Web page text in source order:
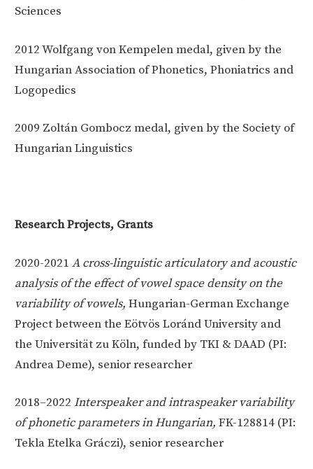
Sciences
2012Wolfgang von Kempelen medal, given by the
Hungarian Association of Phonetics, Phoniatrics and
Logopedics
2009 Zoltán Gombocz medal, given by the Society of
Hungarian Linguistics
Research Projects, Grants
2020-2021A cross-linguistic articulatory and acoustic
analysis of the effect of vowel space density on the
variability of vowels, Hungarian-German Exchange
Project between the Eötvös Loránd University and
the Universität zu Köln, funded by TKI & DAAD (PI:
Andrea Deme), senior researcher
2018–2022Interspeaker and intraspeaker variability
of phonetic parameters in Hungarian, FK-128814 (PI:
Tekla Etelka Gráczi), senior researcher